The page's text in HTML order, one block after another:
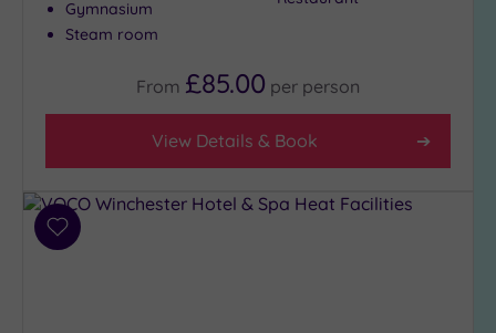
Gymnasium
Steam room
From £85.00 per person
View Details & Book
Add